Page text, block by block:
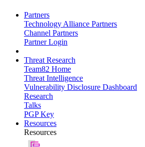
Partners
Technology Alliance Partners
Channel Partners
Partner Login
Threat Research
Team82 Home
Threat Intelligence
Vulnerability Disclosure Dashboard
Research
Talks
PGP Key
Resources
Resources